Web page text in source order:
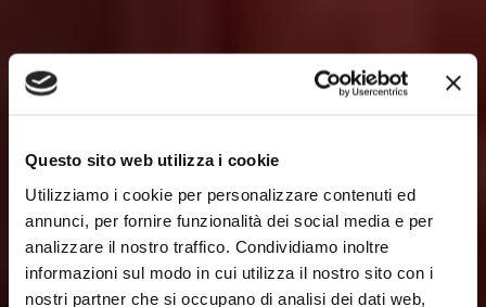
Questo sito web utilizza i cookie
Utilizziamo i cookie per personalizzare contenuti ed
annunci, per fornire funzionalità dei social media e per
analizzare il nostro traffico. Condividiamo inoltre
informazioni sul modo in cui utilizza il nostro sito con i
nostri partner che si occupano di analisi dei dati web,